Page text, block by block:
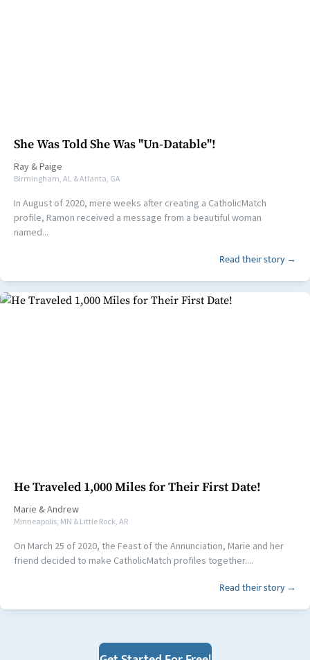
She Was Told She Was "Un-Datable"!
Ray &Paige
Birmingham, AL & Atlanta, GA
In August of 2020, mere weeks after creating a CatholicMatch
profile, Ramon received a message from a beautiful woman
named...
Read their story →
He Traveled 1,000 Miles for Their First Date!
Marie &Andrew
Minneapolis, MN & Little Rock, AR
On March 25 of 2020, the Feast of the Annunciation, Marie and her
friend decided to make CatholicMatch profiles together....
Read their story →